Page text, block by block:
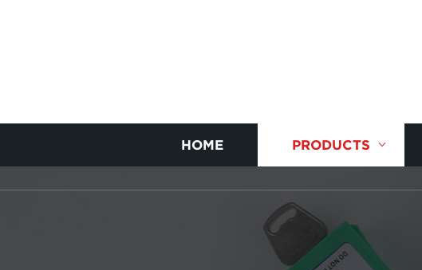
HOME PRODUCTS